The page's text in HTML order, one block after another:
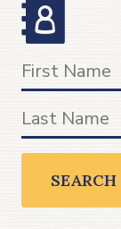
SEARCH